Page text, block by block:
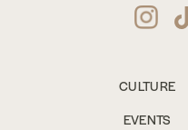
CULTURE
EVENTS